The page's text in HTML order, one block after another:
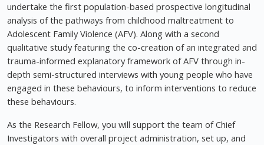
undertake the first population-based prospective longitudinal
analysis of the pathways from childhood maltreatment to
Adolescent Family Violence (AFV). Along with a second
qualitative study featuring the co-creation of an integrated and
trauma-informed explanatory framework of AFV through in-
depth semi-structured interviews with young people who have
engaged in these behaviours, to inform interventions to reduce
these behaviours.
As the Research Fellow, you will support the team of Chief
Investigators with overall project administration, set up, and